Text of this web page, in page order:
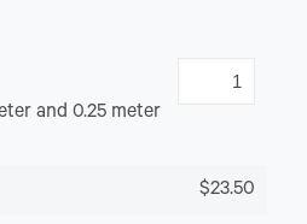
and 0.25 meter
$23.50